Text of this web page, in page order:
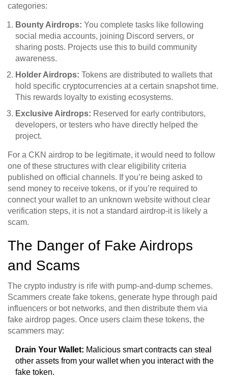
categories:
Bounty Airdrops: You complete tasks like following
social media accounts, joining Discord servers, or
sharing posts. Projects use this to build community
awareness.
Holder Airdrops: Tokens are distributed to wallets that
hold specific cryptocurrencies at a certain snapshot time.
This rewards loyalty to existing ecosystems.
Exclusive Airdrops: Reserved for early contributors,
developers, or testers who have directly helped the
project.
For a CKN airdrop to be legitimate, it would need to follow
one of these structures with clear eligibility criteria
published on official channels. If you’re being asked to
send money to receive tokens, or if you’re required to
connect your wallet to an unknown website without clear
verification steps, it is not a standard airdrop-it is likely a
scam.
The Danger of Fake Airdrops
and Scams
The crypto industry is rife with pump-and-dump schemes.
Scammers create fake tokens, generate hype through paid
influencers or bot networks, and then distribute them via
fake airdrop pages. Once users claim these tokens, the
scammers may:
Drain Your Wallet: Malicious smart contracts can steal
other assets from your wallet when you interact with the
fake token.